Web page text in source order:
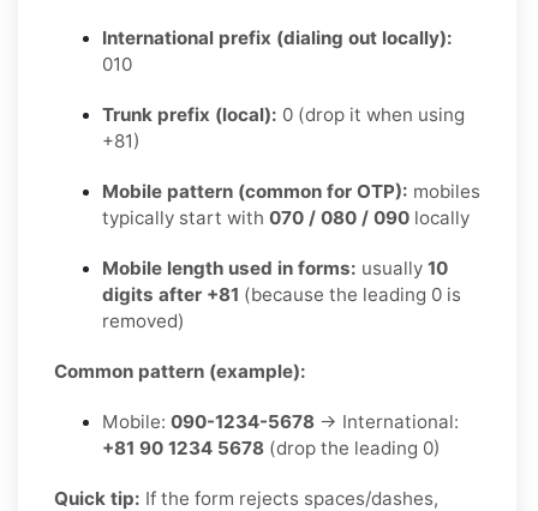
International prefix (dialing out locally):
010
Trunk prefix (local): 0 (drop it when using
+81)
Mobile pattern (common for OTP): mobiles
typically start with 070 / 080 / 090 locally
Mobile length used in forms: usually 10
digits after +81 (because the leading 0 is
removed)
Common pattern (example):
Mobile: 090-1234-5678 → International:
+81 90 1234 5678 (drop the leading 0)
Quick tip: If the form rejects spaces/dashes,